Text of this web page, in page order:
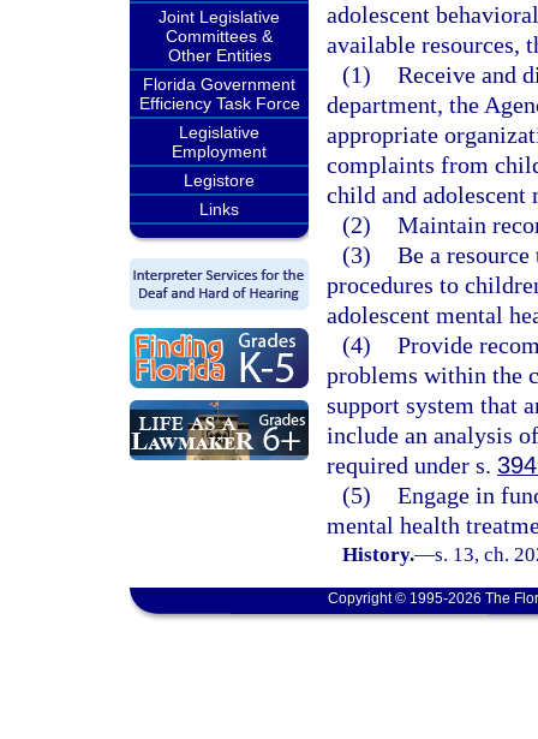
Joint Legislative
Committees &
Other Entities
Florida Government
Efficiency Task Force
Legislative
Employment
Legistore
Links
adolescent
available resources,
(1) Receive and
department, the
appropriate
complaints from
child and adolescent
(2) Maintain
(3) Be a
procedures to
adolescent mental
(4) Provide
problems within the
support system that
include an analysis
required under s.
(5) Engage in
mental health
History.—s. 13, ch.
Copyright © 1995-2026 The